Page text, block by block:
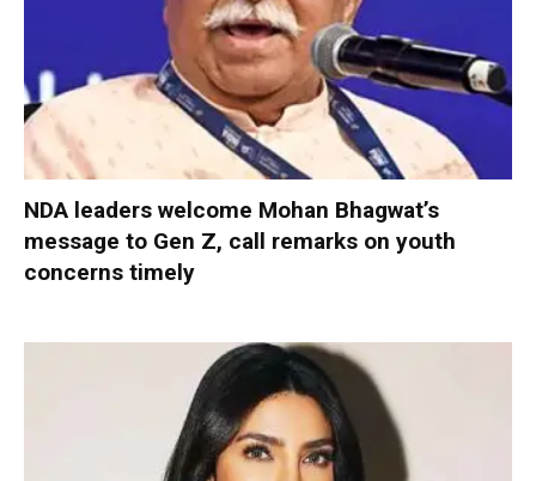
NDA leaders welcome Mohan Bhagwat’s
message to Gen Z, call remarks on youth
concerns timely